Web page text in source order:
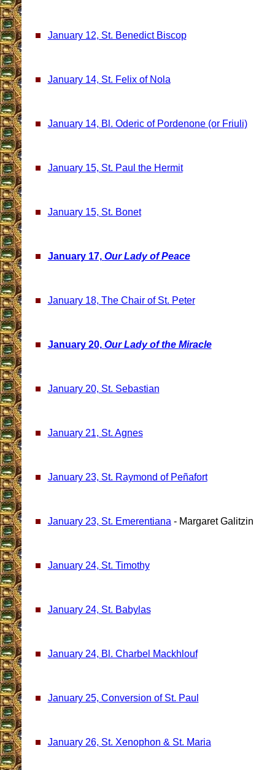
January 12, St. Benedict Biscop
January 14, St. Felix of Nola
January 14, Bl. Oderic of Pordenone (or Friuli)
January 15, St. Paul the Hermit
January 15, St. Bonet
January 17, Our Lady of Peace
January 18, The Chair of St. Peter
January 20, Our Lady of the Miracle
January 20, St. Sebastian
January 21, St. Agnes
January 23, St. Raymond of Peñafort
January 23, St. Emerentiana - Margaret Galitzin
January 24, St. Timothy
January 24, St. Babylas
January 24, Bl. Charbel Mackhlouf
January 25, Conversion of St. Paul
January 26, St. Xenophon & St. Maria